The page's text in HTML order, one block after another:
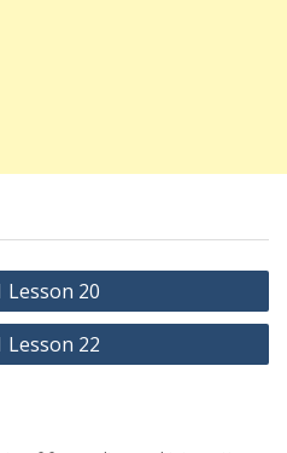
Lesson 20
Lesson 22